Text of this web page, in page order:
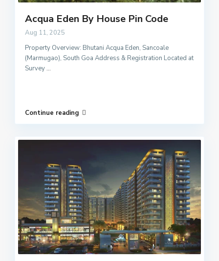
Acqua Eden By House Pin Code
Aug 11, 2025
Property Overview: Bhutani Acqua Eden, Sancoale
(Marmugao), South Goa Address & Registration Located at
Survey...
Continue reading